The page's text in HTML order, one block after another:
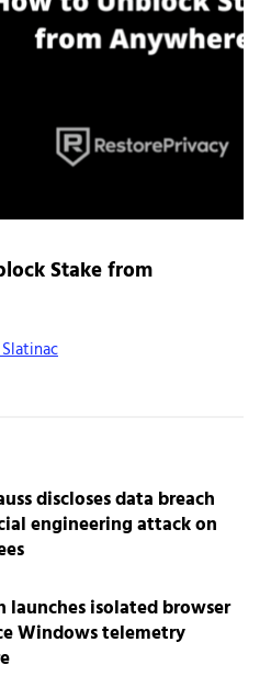
Stake from
discloses data breach
engineering attack on
launches isolated browser
Windows telemetry